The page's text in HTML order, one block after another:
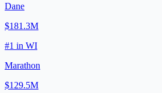
Dane
$181.3M
#1 in WI
Marathon
$129.5M